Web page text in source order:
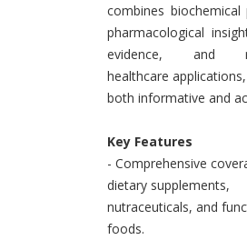
combines biochemical
pharmacological
evidence, and
healthcare
both informative and
Key Features
- Comprehensive
dietary supplements,
nutraceuticals, and
foods.